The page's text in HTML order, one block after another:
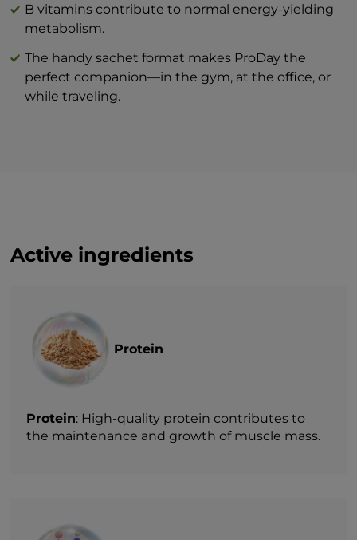
B vitamins contribute to normal energy-yielding
metabolism.
The handy sachet format makes ProDay the
perfect companion—in the gym, at the office, or
while traveling.
Active ingredients
Protein
Protein: High-quality protein contributes to
the maintenance and growth of muscle mass.